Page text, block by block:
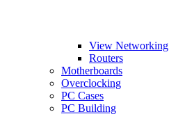
View Networking
Routers
Motherboards
Overclocking
PC Cases
PC Building